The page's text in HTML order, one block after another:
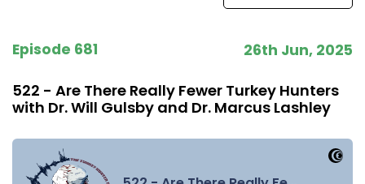
Episode 681 26th Jun, 2025
522 - Are There Really Fewer Turkey Hunters
with Dr. Will Gulsby and Dr. Marcus Lashley